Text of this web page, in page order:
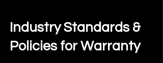
Industry Standards &
Policies for Warranty